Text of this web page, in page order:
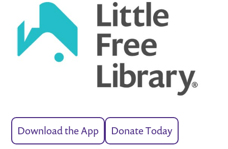
Download the App Donate Today